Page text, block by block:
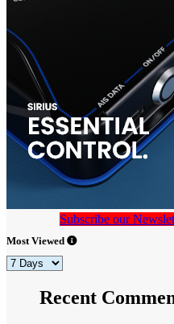
Subscribe our
Most Viewed
Recent